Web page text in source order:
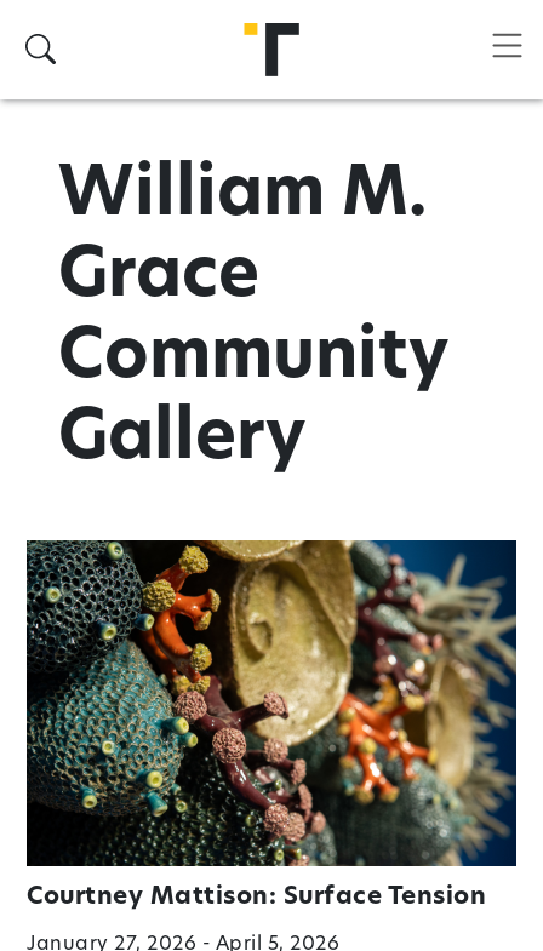
Search
William M.
Grace
Community
Gallery
Courtney Mattison: Surface Tension
January 27, 2026 - April 5, 2026